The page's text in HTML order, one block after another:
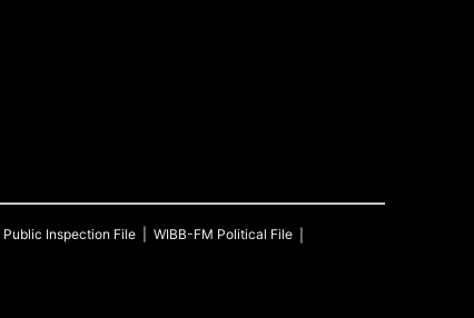
Public Inspection File WIBB-FM Political File